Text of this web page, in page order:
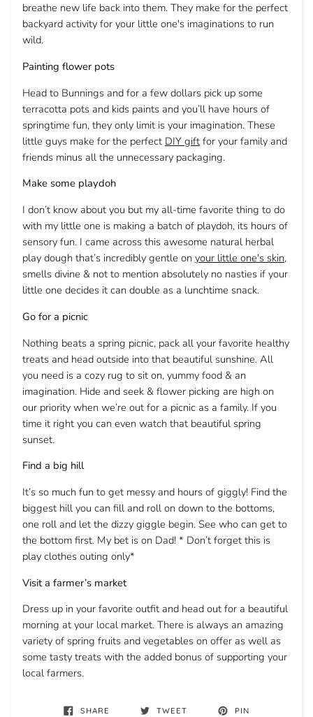
breathe new life back into them. They make for the perfect
backyard activity for your little one's imaginations to run
wild.
Painting flower pots
Head to Bunnings and for a few dollars pick up some
terracotta pots and kids paints and you’ll have hours of
springtime fun, they only limit is your imagination. These
little guys make for the perfect DIY gift for your family and
friends minus all the unnecessary packaging.
Make some playdoh
I don’t know about you but my all-time favorite thing to do
with my little one is making a batch of playdoh, its hours of
sensory fun. I came across this awesome natural herbal
play dough that’s incredibly gentle on your little one's skin,
smells divine & not to mention absolutely no nasties if your
little one decides it can double as a lunchtime snack.
Go for a picnic
Nothing beats a spring picnic, pack all your favorite healthy
treats and head outside into that beautiful sunshine. All
you need is a cozy rug to sit on, yummy food & an
imagination. Hide and seek & flower picking are high on
our priority when we’re out for a picnic as a family. If you
time it right you can even watch that beautiful spring
sunset.
Find a big hill
It’s so much fun to get messy and hours of giggly! Find the
biggest hill you can fill and roll on down to the bottoms,
one roll and let the dizzy giggle begin. See who can get to
the bottom first. My bet is on Dad! * Don’t forget this is
play clothes outing only*
Visit a farmer’s market
Dress up in your favorite outfit and head out for a beautiful
morning at your local market. There is always an amazing
variety of spring fruits and vegetables on offer as well as
some tasty treats with the added bonus of supporting your
local farmers.
SHARE TWEET PIN